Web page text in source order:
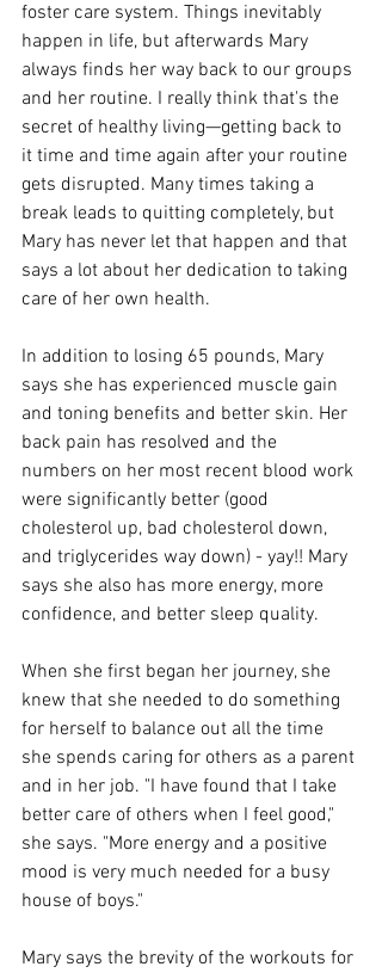
foster care system. Things inevitably
happen in life, but afterwards Mary
always finds her way back to our groups
and her routine. I really think that's the
secret of healthy living—getting back to
it time and time again after your routine
gets disrupted. Many times taking a
break leads to quitting completely, but
Mary has never let that happen and that
says a lot about her dedication to taking
care of her own health.
In addition to losing 65 pounds, Mary
says she has experienced muscle gain
and toning benefits and better skin. Her
back pain has resolved and the
numbers on her most recent blood work
were significantly better (good
cholesterol up, bad cholesterol down,
and triglycerides way down) - yay!! Mary
says she also has more energy, more
confidence, and better sleep quality.
When she first began her journey, she
knew that she needed to do something
for herself to balance out all the time
she spends caring for others as a parent
and in her job. "I have found that I take
better care of others when I feel good,"
she says. "More energy and a positive
mood is very much needed for a busy
house of boys."
Mary says the brevity of the workouts for